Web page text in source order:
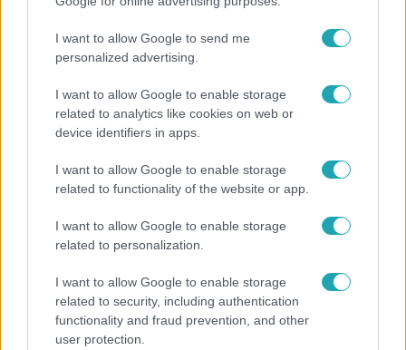
I want to allow Google to send me
personalized advertising.
I want to allow Google to enable storage
related to analytics like cookies on web or
device identifiers in apps.
I want to allow Google to enable storage
related to functionality of the website or app.
I want to allow Google to enable storage
related to personalization.
I want to allow Google to enable storage
related to security, including authentication
functionality and fraud prevention, and other
user protection.
Hosszú Katinka a dokumentumfilmjében Shane
Tusupról: A medencében minden működött